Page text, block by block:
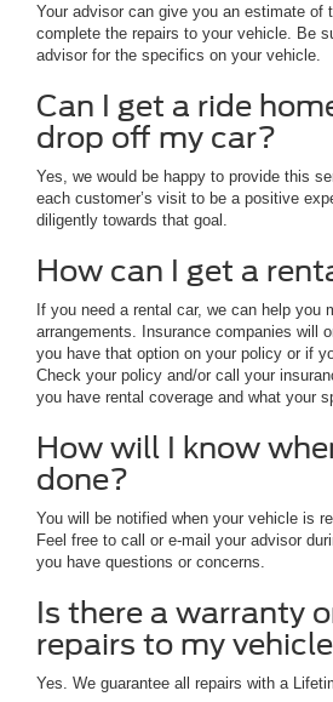
Your advisor can give you an estimate of
complete the repairs to your vehicle. Be
advisor for the specifics on your vehicle.
Can I get a ride
drop off my car?
Yes, we would be happy to provide this
each customer’s visit to be a positive
diligently towards that goal.
How can I get a
If you need a rental car, we can help you
arrangements. Insurance companies will
you have that option on your policy or if
Check your policy and/or call your
you have rental coverage and what your
How will I know
done?
You will be notified when your vehicle is
Feel free to call or e-mail your advisor
you have questions or concerns.
Is there a warranty
repairs to my
Yes. We guarantee all repairs with a